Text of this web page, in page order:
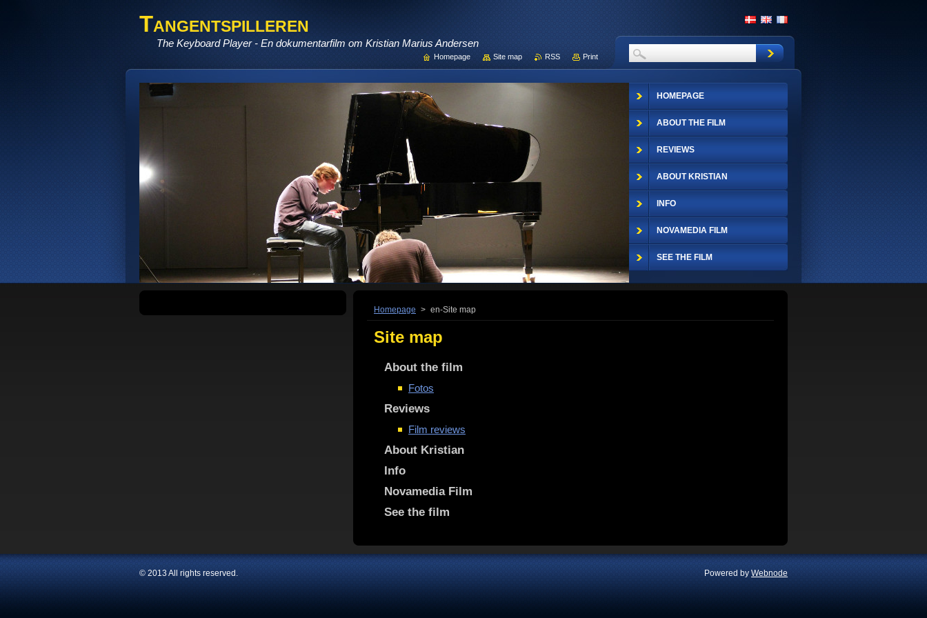
Tangentspilleren
The Keyboard Player - En dokumentarfilm om Kristian Marius Andersen
Homepage > en-Site map
Site map
About the film
Fotos
Reviews
Film reviews
About Kristian
Info
Novamedia Film
See the film
HOMEPAGE
ABOUT THE FILM
REVIEWS
ABOUT KRISTIAN
INFO
NOVAMEDIA FILM
SEE THE FILM
Homepage Site map RSS Print
© 2013 All rights reserved. Powered by Webnode